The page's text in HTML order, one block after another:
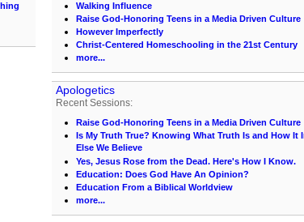
Walking Influence
Raise God-Honoring Teens in a Media Driven Culture
However Imperfectly
Christ-Centered Homeschooling in the 21st Century
more...
Apologetics
Recent Sessions:
Raise God-Honoring Teens in a Media Driven Culture
Is My Truth True? Knowing What Truth Is and How It
Else We Believe
Yes, Jesus Rose from the Dead. Here's How I Know.
Education: Does God Have An Opinion?
Education From a Biblical Worldview
more...